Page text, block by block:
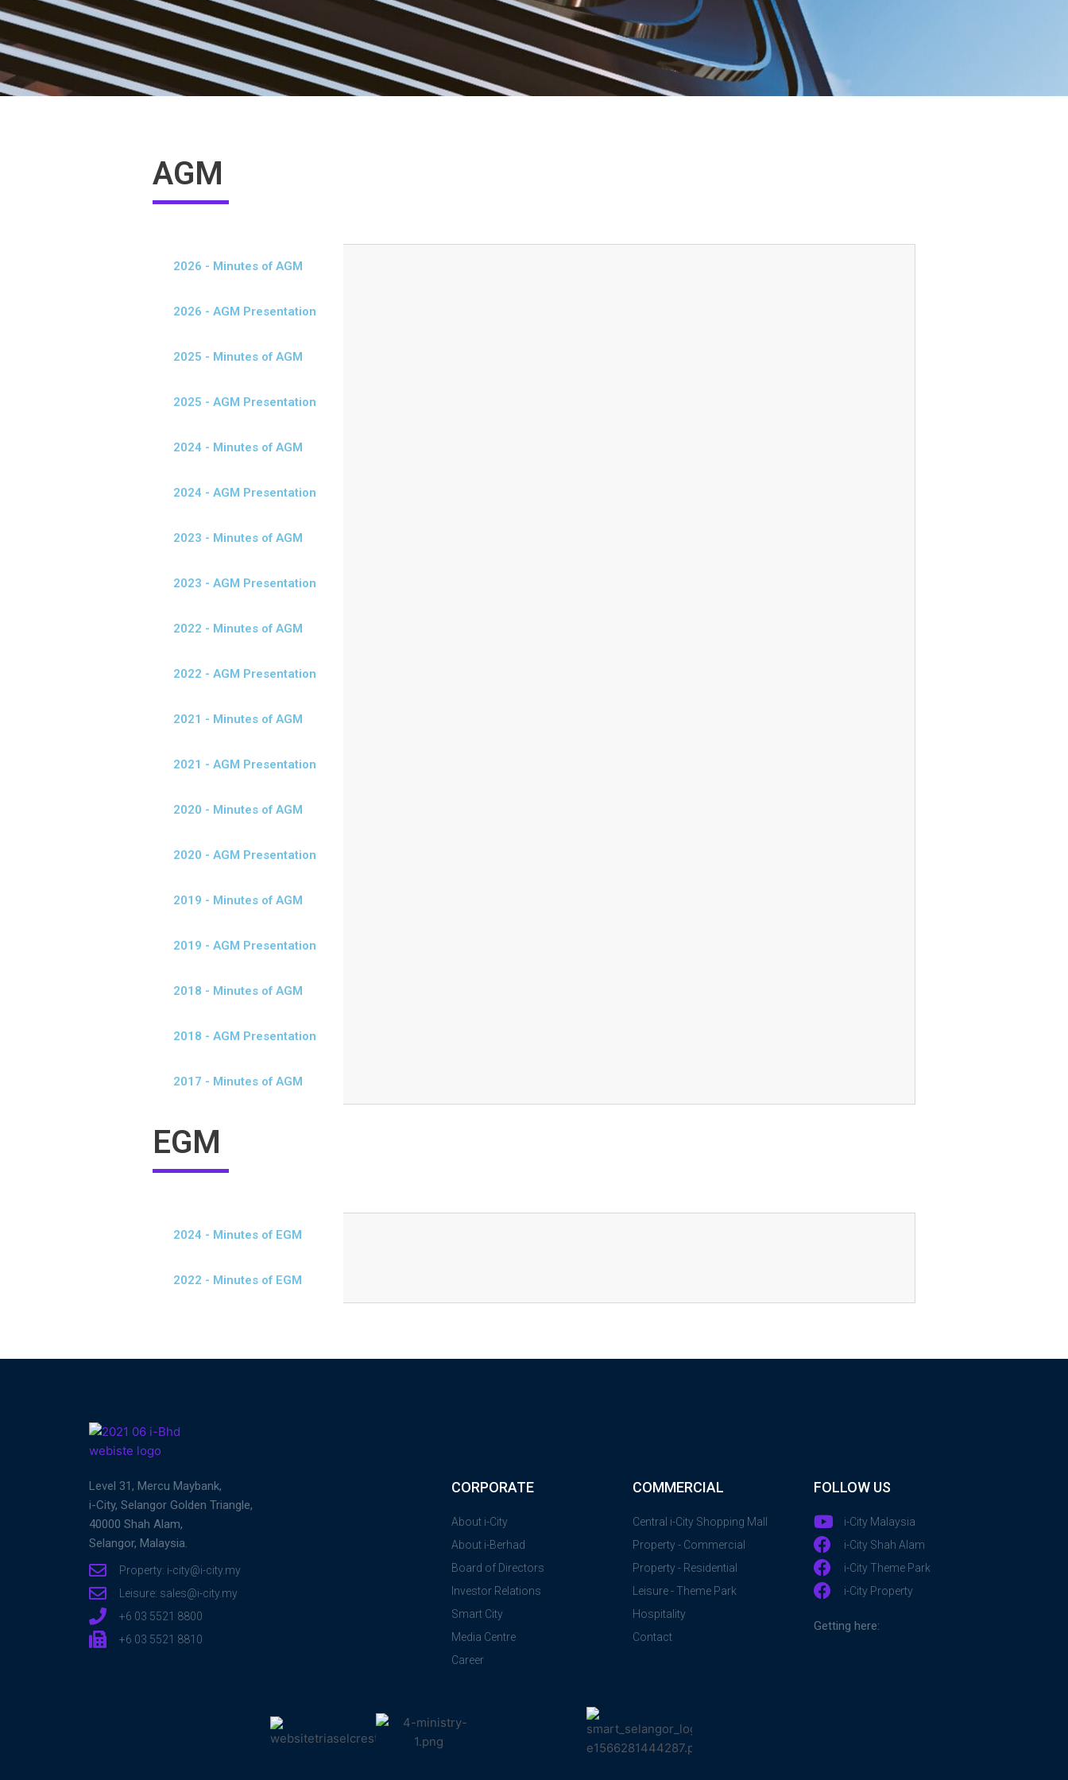
AGM
2026 - Minutes of AGM
2026 - AGM Presentation
2025 - Minutes of AGM
2025 - AGM Presentation
2024 - Minutes of AGM
2024 - AGM Presentation
2023 - Minutes of AGM
2023 - AGM Presentation
2022 - Minutes of AGM
2022 - AGM Presentation
2021 - Minutes of AGM
2021 - AGM Presentation
2020 - Minutes of AGM
2020 - AGM Presentation
2019 - Minutes of AGM
2019 - AGM Presentation
2018 - Minutes of AGM
2018 - AGM Presentation
2017 - Minutes of AGM
EGM
2024 - Minutes of EGM
2022 - Minutes of EGM
Level 31, Mercu Maybank,
i-City, Selangor Golden Triangle,
40000 Shah Alam,
Selangor, Malaysia.
Property: i-city@i-city.my
Leisure: sales@i-city.my
+6 03 5521 8800
+6 03 5521 8810
CORPORATE
About i-City
About i-Berhad
Board of Directors
Investor Relations
Smart City
Media Centre
Career
COMMERCIAL
Central i-City Shopping Mall
Property - Commercial
Property - Residential
Leisure - Theme Park
Hospitality
Contact
FOLLOW US
i-City Malaysia
i-City Shah Alam
i-City Theme Park
i-City Property
Getting here: